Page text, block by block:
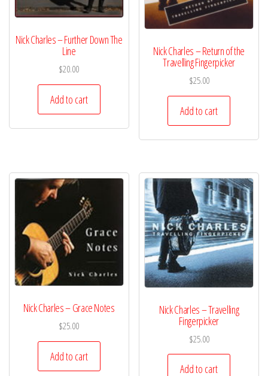
Nick Charles – Further Down The
Line
$20.00
Add to cart
Nick Charles – Return of the
Travelling Fingerpicker
$25.00
Add to cart
Nick Charles – Grace Notes
$25.00
Add to cart
Nick Charles – Travelling
Fingerpicker
$25.00
Add to cart